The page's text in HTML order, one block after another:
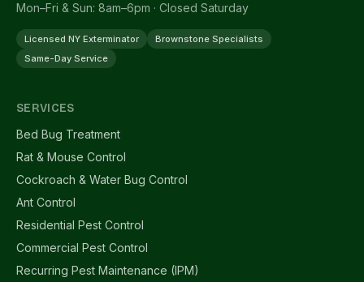
Mon–Fri & Sun: 8am–6pm · Closed Saturday
Licensed NY Exterminator
Brownstone Specialists
Same-Day Service
SERVICES
Bed Bug Treatment
Rat & Mouse Control
Cockroach & Water Bug Control
Ant Control
Residential Pest Control
Commercial Pest Control
Recurring Pest Maintenance (IPM)